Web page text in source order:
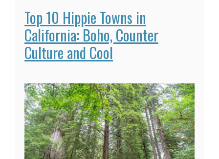
Top 10 Hippie Towns in
California: Boho, Counter
Culture and Cool